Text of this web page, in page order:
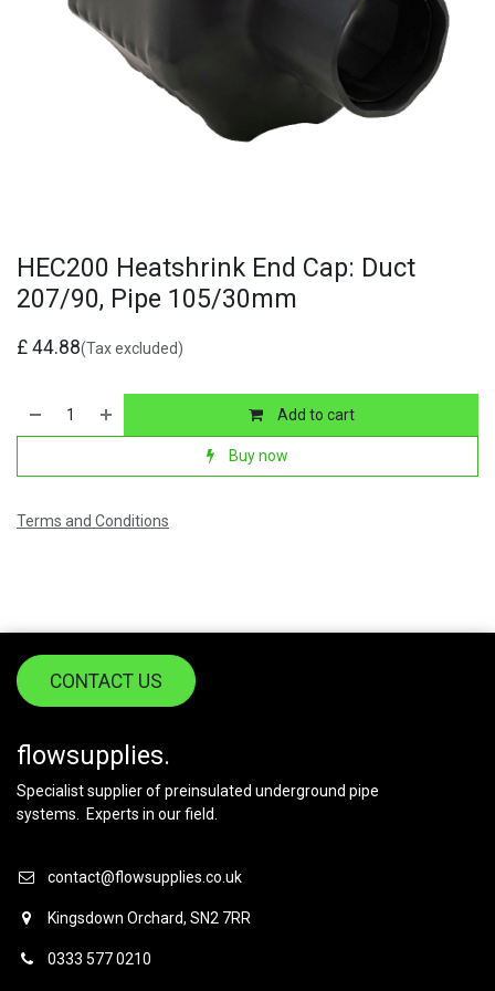
HEC200 Heatshrink End Cap: Duct
207/90, Pipe 105/30mm
£ 44.88(Tax excluded)
Add to cart
Buy now
Terms and Conditions
CONTACT US
flowsupplies.
Specialist supplier of preinsulated underground pipe
systems. Experts in our field.
contact@flowsupplies.co.uk
Kingsdown Orchard, SN2 7RR
0333 577 0210